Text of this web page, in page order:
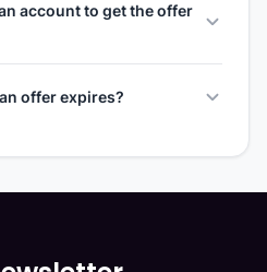
account to get the offer
offer expires?